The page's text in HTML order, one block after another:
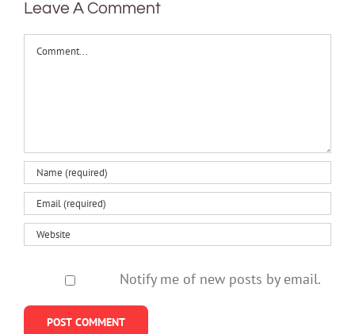
Leave A Comment
Comment
Notify me of new posts by email.